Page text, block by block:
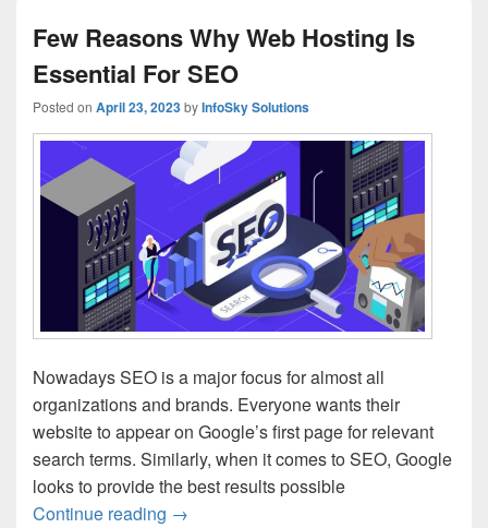
Few Reasons Why Web Hosting Is
Essential For SEO
Posted on April 23, 2023byInfoSky Solutions
Nowadays SEO is a major focus for almost all
organizations and brands. Everyone wants their
website to appear on Google’s first page for relevant
search terms. Similarly, when it comes to SEO, Google
looks to provide the best results possible
Continue reading Few Reasons Why Web Hosting Is
→